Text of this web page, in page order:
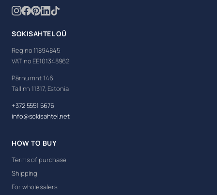
SOKISAHTEL OÜ
Reg no 11894845
VAT no EE101348962
Pärnu mnt 146
Tallinn 11317, Estonia
+372 5551 5676
info@sokisahtel.net
HOW TO BUY
Terms of purchase
Shipping
For wholesalers